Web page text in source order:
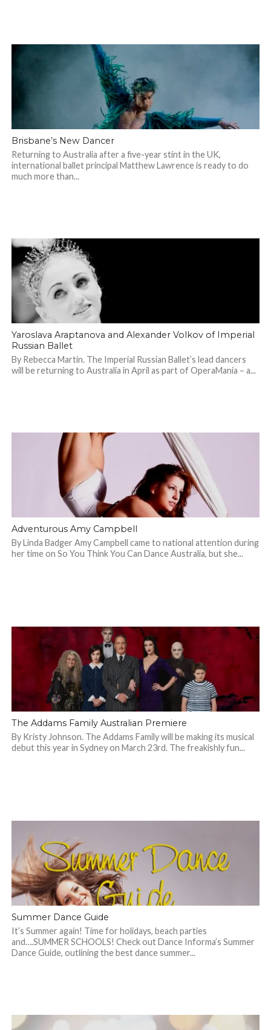
Brisbane’s New Dancer
Returning to Australia after a five-year stint in the UK,
international ballet principal Matthew Lawrence is ready to do
much more than...
Yaroslava Araptanova and Alexander Volkov of Imperial
Russian Ballet
By Rebecca Martin. The Imperial Russian Ballet’s lead dancers
will be returning to Australia in April as part of OperaMania – a...
Adventurous Amy Campbell
By Linda Badger Amy Campbell came to national attention during
her time on So You Think You Can Dance Australia, but she...
The Addams Family Australian Premiere
By Kristy Johnson. The Addams Family will be making its musical
debut this year in Sydney on March 23rd. The freakishly fun...
Summer Dance Guide
It’s Summer again! Time for holidays, beach parties
and….SUMMER SCHOOLS! Check out Dance Informa’s Summer
Dance Guide, outlining the best dance summer...